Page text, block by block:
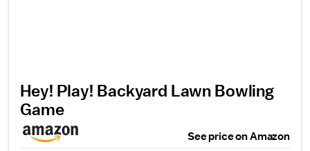
Hey! Play! Backyard Lawn Bowling
Game
See price on Amazon